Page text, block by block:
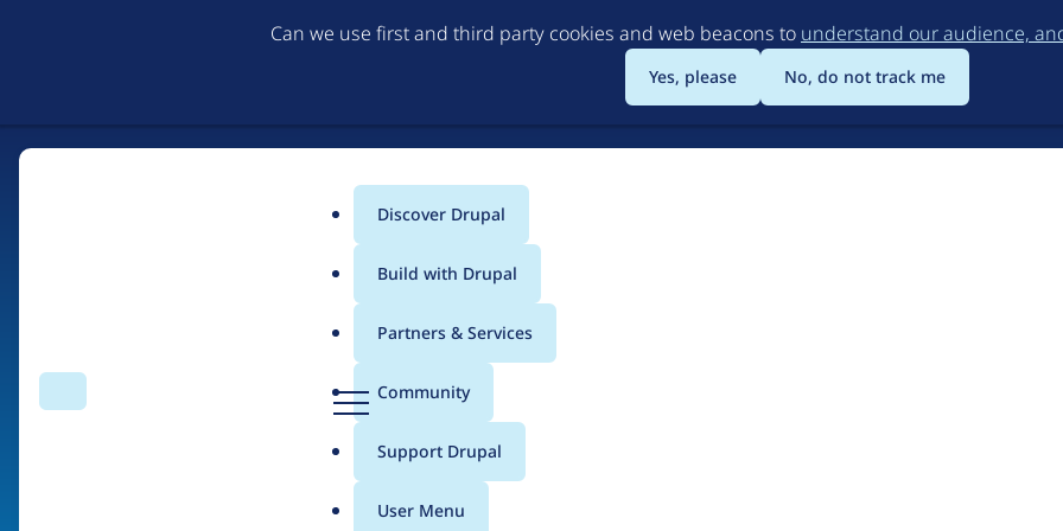
to
main
content
Can we use first and third party cookies and web beacons to understand our audience,
Yes, please No, do not track me
Search Menu
Main
menu
Discover Drupal
Build with Drupal
Partners & Services
Community
Support Drupal
User Menu